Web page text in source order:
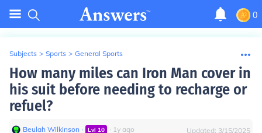
0
Subjects > Sports > General Sports
How many miles can Iron Man cover in
his suit before needing to recharge or
refuel?
Beulah Wilkinson ∙ Lvl 10 ∙ 1y ago Updated: 3/15/2025